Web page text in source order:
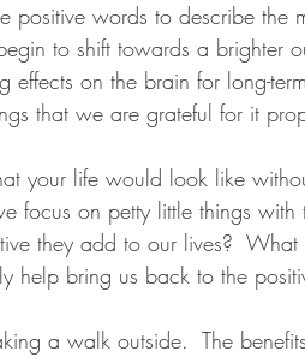
positive words to describe the
to shift towards a brighter
effects on the brain for long-
that we are grateful for it
your life would look like
focus on petty little things
they add to our lives?
help bring us back to the
a walk outside.  The